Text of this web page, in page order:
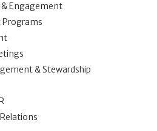
Engagement
& Stewardship